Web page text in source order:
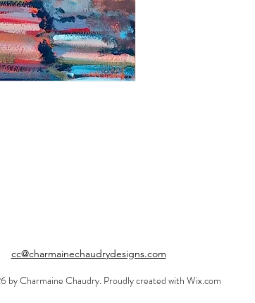
cc@charmainechaudrydesigns.com
by Charmaine Chaudry. Proudly created with Wix.com